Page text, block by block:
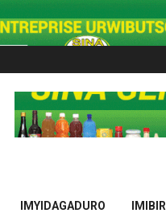
IMYIDAGADURO